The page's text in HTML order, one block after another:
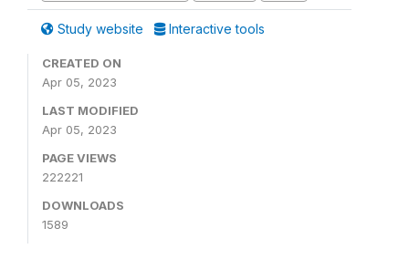
Study website Interactive tools
CREATED ON
Apr 05, 2023
LAST MODIFIED
Apr 05, 2023
PAGE VIEWS
222221
DOWNLOADS
1589